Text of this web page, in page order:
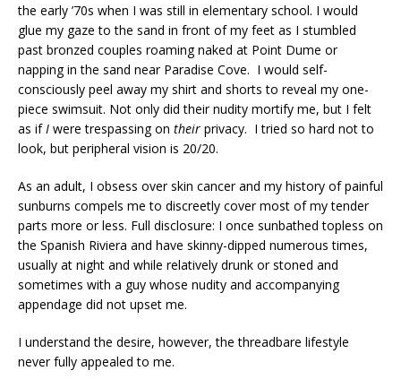
the early ’70s when I was still in elementary school. I would
glue my gaze to the sand in front of my feet as I stumbled
past bronzed couples roaming naked at Point Dume or
napping in the sand near Paradise Cove. I would self-
consciously peel away my shirt and shorts to reveal my one-
piece swimsuit. Not only did their nudity mortify me, but I felt
as ifI were trespassing on their privacy. I tried so hard not to
look, but peripheral vision is 20/20.
As an adult, I obsess over skin cancer and my history of painful
sunburns compels me to discreetly cover most of my tender
parts more or less. Full disclosure: I once sunbathed topless on
the Spanish Riviera and have skinny-dipped numerous times,
usually at night and while relatively drunk or stoned and
sometimes with a guy whose nudity and accompanying
appendage did not upset me.
I understand the desire, however, the threadbare lifestyle
never fully appealed to me.